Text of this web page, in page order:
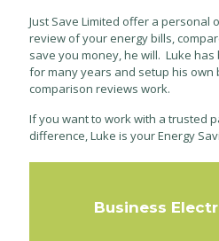
Just Save Limited offer a personal
review of your energy bills,
save you money, he will. Luke
for many years and setup his own
comparison reviews work.
If you want to work with a trusted
difference, Luke is your Energy
Business